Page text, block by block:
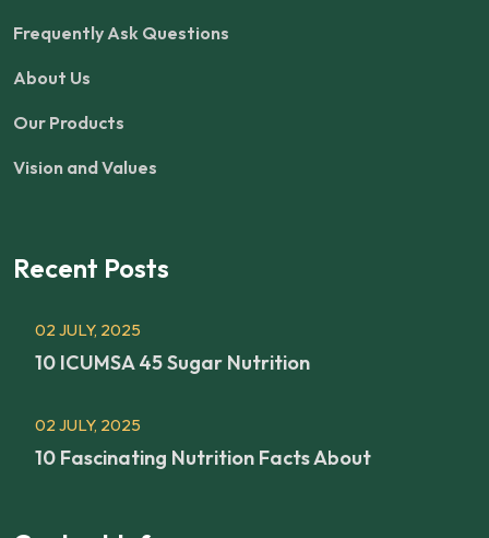
Frequently Ask Questions
About Us
Our Products
Vision and Values
Recent Posts
02 JULY, 2025
10 ICUMSA 45 Sugar Nutrition
02 JULY, 2025
10 Fascinating Nutrition Facts About